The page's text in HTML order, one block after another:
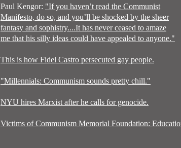
Paul Kengor: "If you haven’t read the Communist
Manifesto, do so, and you’ll be shocked by the sheer
fantasy and sophistry....It has never ceased to amaze
me that his silly ideas could have appealed to anyone."
This is how Fidel Castro persecuted gay people.
"Millennials: Communism sounds pretty chill."
NYU hires Marxist after he calls for genocide.
Victims of Communism Memorial Foundation: